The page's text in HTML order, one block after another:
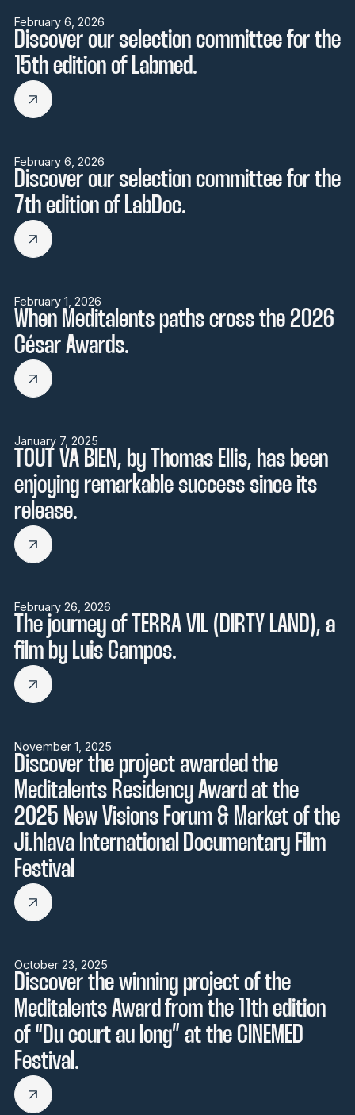
February 6, 2026
Discover our selection committee for the
15th edition of Labmed.
February 6, 2026
Discover our selection committee for the
7th edition of LabDoc.
February 1, 2026
When Meditalents paths cross the 2026
César Awards.
January 7, 2025
TOUT VA BIEN, by Thomas Ellis, has been
enjoying remarkable success since its
release.
February 26, 2026
The journey of TERRA VIL (DIRTY LAND), a
film by Luis Campos.
November 1, 2025
Discover the project awarded the
Meditalents Residency Award at the
2025 New Visions Forum & Market of the
Ji.hlava International Documentary Film
Festival
October 23, 2025
Discover the winning project of the
Meditalents Award from the 11th edition
of “Du court au long” at the CINEMED
Festival.